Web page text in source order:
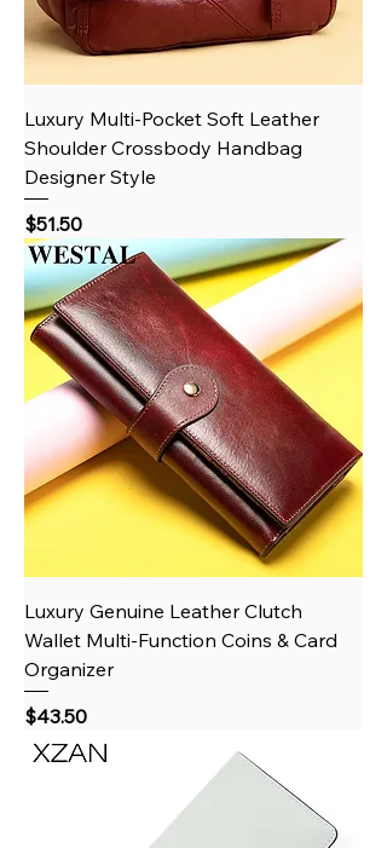
Luxury Multi-Pocket Soft Leather
Shoulder Crossbody Handbag
Designer Style
Price
$51.50
Luxury Genuine Leather Clutch
Wallet Multi-Function Coins & Card
Organizer
Price
$43.50